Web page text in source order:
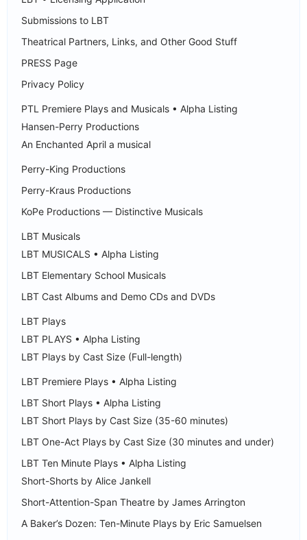
Submissions to LBT
Theatrical Partners, Links, and Other Good Stuff
PRESS Page
Privacy Policy
PTL Premiere Plays and Musicals • Alpha Listing
Hansen-Perry Productions
An Enchanted April a musical
Perry-King Productions
Perry-Kraus Productions
KoPe Productions — Distinctive Musicals
LBT Musicals
LBT MUSICALS • Alpha Listing
LBT Elementary School Musicals
LBT Cast Albums and Demo CDs and DVDs
LBT Plays
LBT PLAYS • Alpha Listing
LBT Plays by Cast Size (Full-length)
LBT Premiere Plays • Alpha Listing
LBT Short Plays • Alpha Listing
LBT Short Plays by Cast Size (35-60 minutes)
LBT One-Act Plays by Cast Size (30 minutes and under)
LBT Ten Minute Plays • Alpha Listing
Short-Shorts by Alice Jankell
Short-Attention-Span Theatre by James Arrington
A Baker’s Dozen: Ten-Minute Plays by Eric Samuelsen